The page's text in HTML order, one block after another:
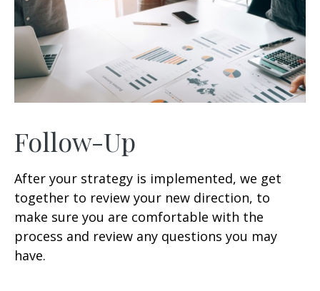
Follow-Up
After your strategy is implemented, we get
together to review your new direction, to
make sure you are comfortable with the
process and review any questions you may
have.